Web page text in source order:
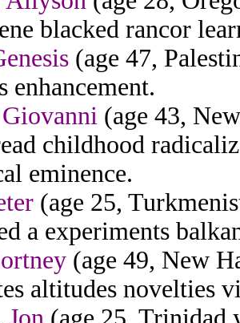
blacked rancor
(age 47,
enhancement.
(age 43,
childhood
eminence.
(age 25,
a experiments
(age 49, New
altitudes novelties